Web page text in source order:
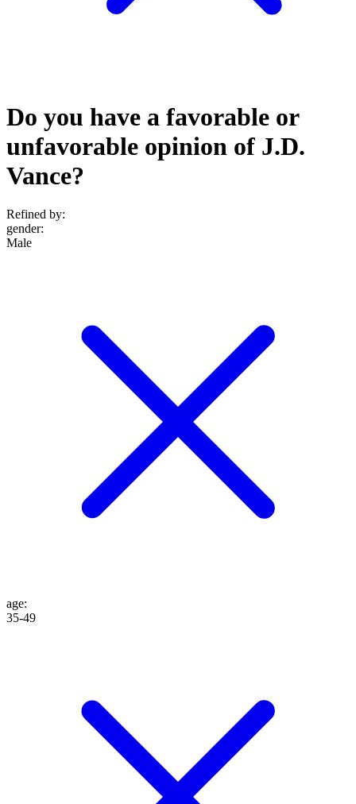
Do you have a favorable or
unfavorable opinion of J.D.
Vance?
Refined by:
gender:
Male
age:
35-49